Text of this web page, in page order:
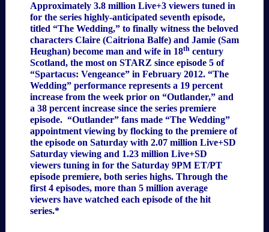
Approximately 3.8 million Live+3 viewers tuned in
for the series highly-anticipated seventh episode,
titled “The Wedding,” to finally witness the beloved
characters Claire (Caitriona Balfe) and Jamie (Sam
Heughan) become man and wife in 18thcentury
Scotland, the most on STARZ since episode 5 of
“Spartacus: Vengeance” in February 2012. “The
Wedding” performance represents a 19 percent
increase from the week prior on “Outlander,” and
a 38 percent increase since the series premiere
episode. “Outlander” fans made “The Wedding”
appointment viewing by flocking to the premiere of
the episode on Saturday with 2.07 million Live+SD
Saturday viewing and 1.23 million Live+SD
viewers tuning in for the Saturday 9PM ET/PT
episode premiere, both series highs. Through the
first 4 episodes, more than 5 million average
viewers have watched each episode of the hit
series.*